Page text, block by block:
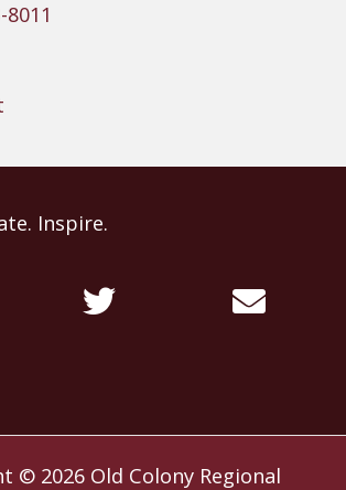
8011
Inspire.
© 2026 Old Colony Regional